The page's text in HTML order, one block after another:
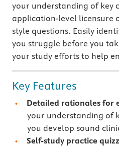
your understanding of key
application-level licensure
style questions. Easily
you struggle before you
your study efforts to help
Key Features
Detailed rationales for
your understanding of
you develop sound
Self-study practice